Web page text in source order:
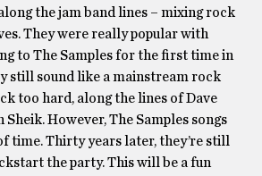
the jam band lines – mixing rock
They were really popular with
to The Samples for the first time in
still sound like a mainstream rock
too hard, along the lines of Dave
However, The Samples songs
time. Thirty years later, they’re still
the party. This will be a fun